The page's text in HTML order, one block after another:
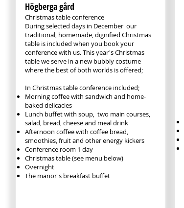
Högberga gård
Christmas table conference
During selected days in December ​ our
traditional, homemade, dignified Christmas
table is included when you book your
conference with us. This year's Christmas
table we serve in a new bubbly costume
where the best of both worlds is offered;
​In Christmas table conference included;​
Morning coffee with sandwich and home-
baked delicacies
Lunch buffet with soup, two main courses,
salad, bread, cheese and meal drink
Afternoon coffee with coffee bread,
smoothies, fruit and other energy kickers
Conference room 1 day
Christmas table (see menu below)
Overnight
The manor's breakfast buffet